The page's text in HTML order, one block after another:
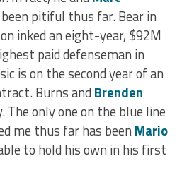
pitiful thus far. Bear in
inked an eight-year, $92M
paid defenseman in
is on the second year of an
Burns and Brenden
The only one on the blue line
me thus far has been Mario
to hold his own in his first